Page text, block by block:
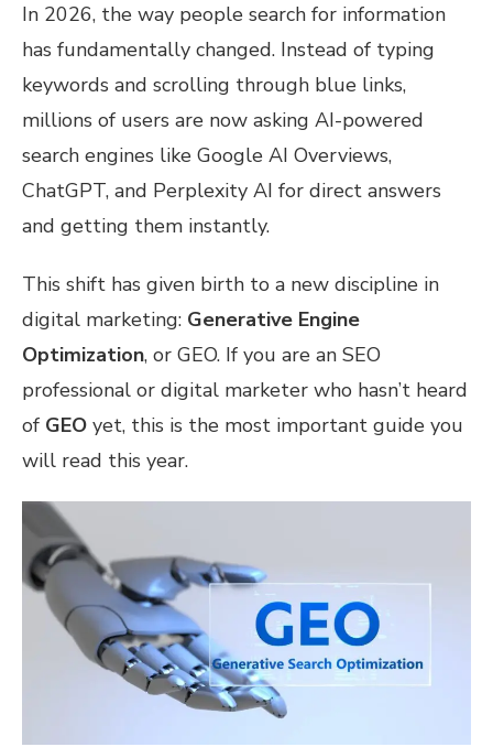
In 2026, the way people search for information
has fundamentally changed. Instead of typing
keywords and scrolling through blue links,
millions of users are now asking AI-powered
search engines like Google AI Overviews,
ChatGPT, and Perplexity AI for direct answers
and getting them instantly.
This shift has given birth to a new discipline in
digital marketing: Generative Engine
Optimization, or GEO. If you are an SEO
professional or digital marketer who hasn’t heard
of GEO yet, this is the most important guide you
will read this year.